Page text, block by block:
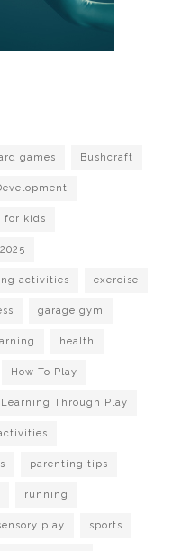
games Bushcraft
for kids
activities exercise
garage gym
health
How To Play
Learning Through Play
parenting tips
running
play sports